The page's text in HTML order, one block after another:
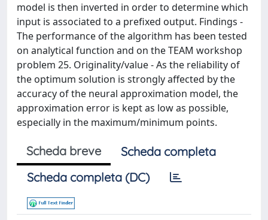
model is then inverted in order to determine which
input is associated to a prefixed output. Findings -
The performance of the algorithm has been tested
on analytical function and on the TEAM workshop
problem 25. Originality/value - As the reliability of
the optimum solution is strongly affected by the
accuracy of the neural approximation model, the
approximation error is kept as low as possible,
especially in the maximum/minimum points.
Scheda breve
Scheda completa
Scheda completa (DC)